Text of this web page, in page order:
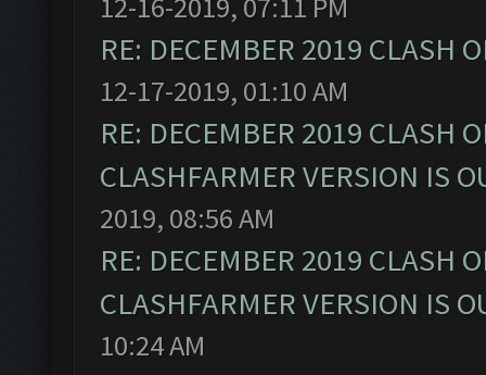
RE: DECEMBER 2019 CLASH
12-17-2019, 01:10 AM
RE: DECEMBER 2019 CLASH
CLASHFARMER VERSION IS
2019, 08:56 AM
RE: DECEMBER 2019 CLASH
CLASHFARMER VERSION IS
10:24 AM